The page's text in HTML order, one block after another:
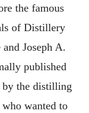
the famous
of Distillery
Joseph A.
published
by the distilling
wanted to